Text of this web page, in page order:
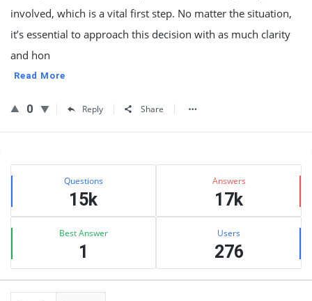
involved, which is a vital first step. No matter the situation,
it’s essential to approach this decision with as much clarity
and hon
Read More
0 Reply Share
Sidebar
Stats Questions
15k
Answers
17k
Best Answer
1
Users
276